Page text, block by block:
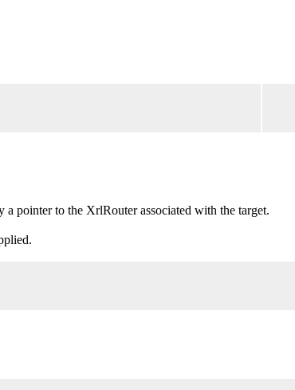
pointer to the XrlRouter associated with the target.